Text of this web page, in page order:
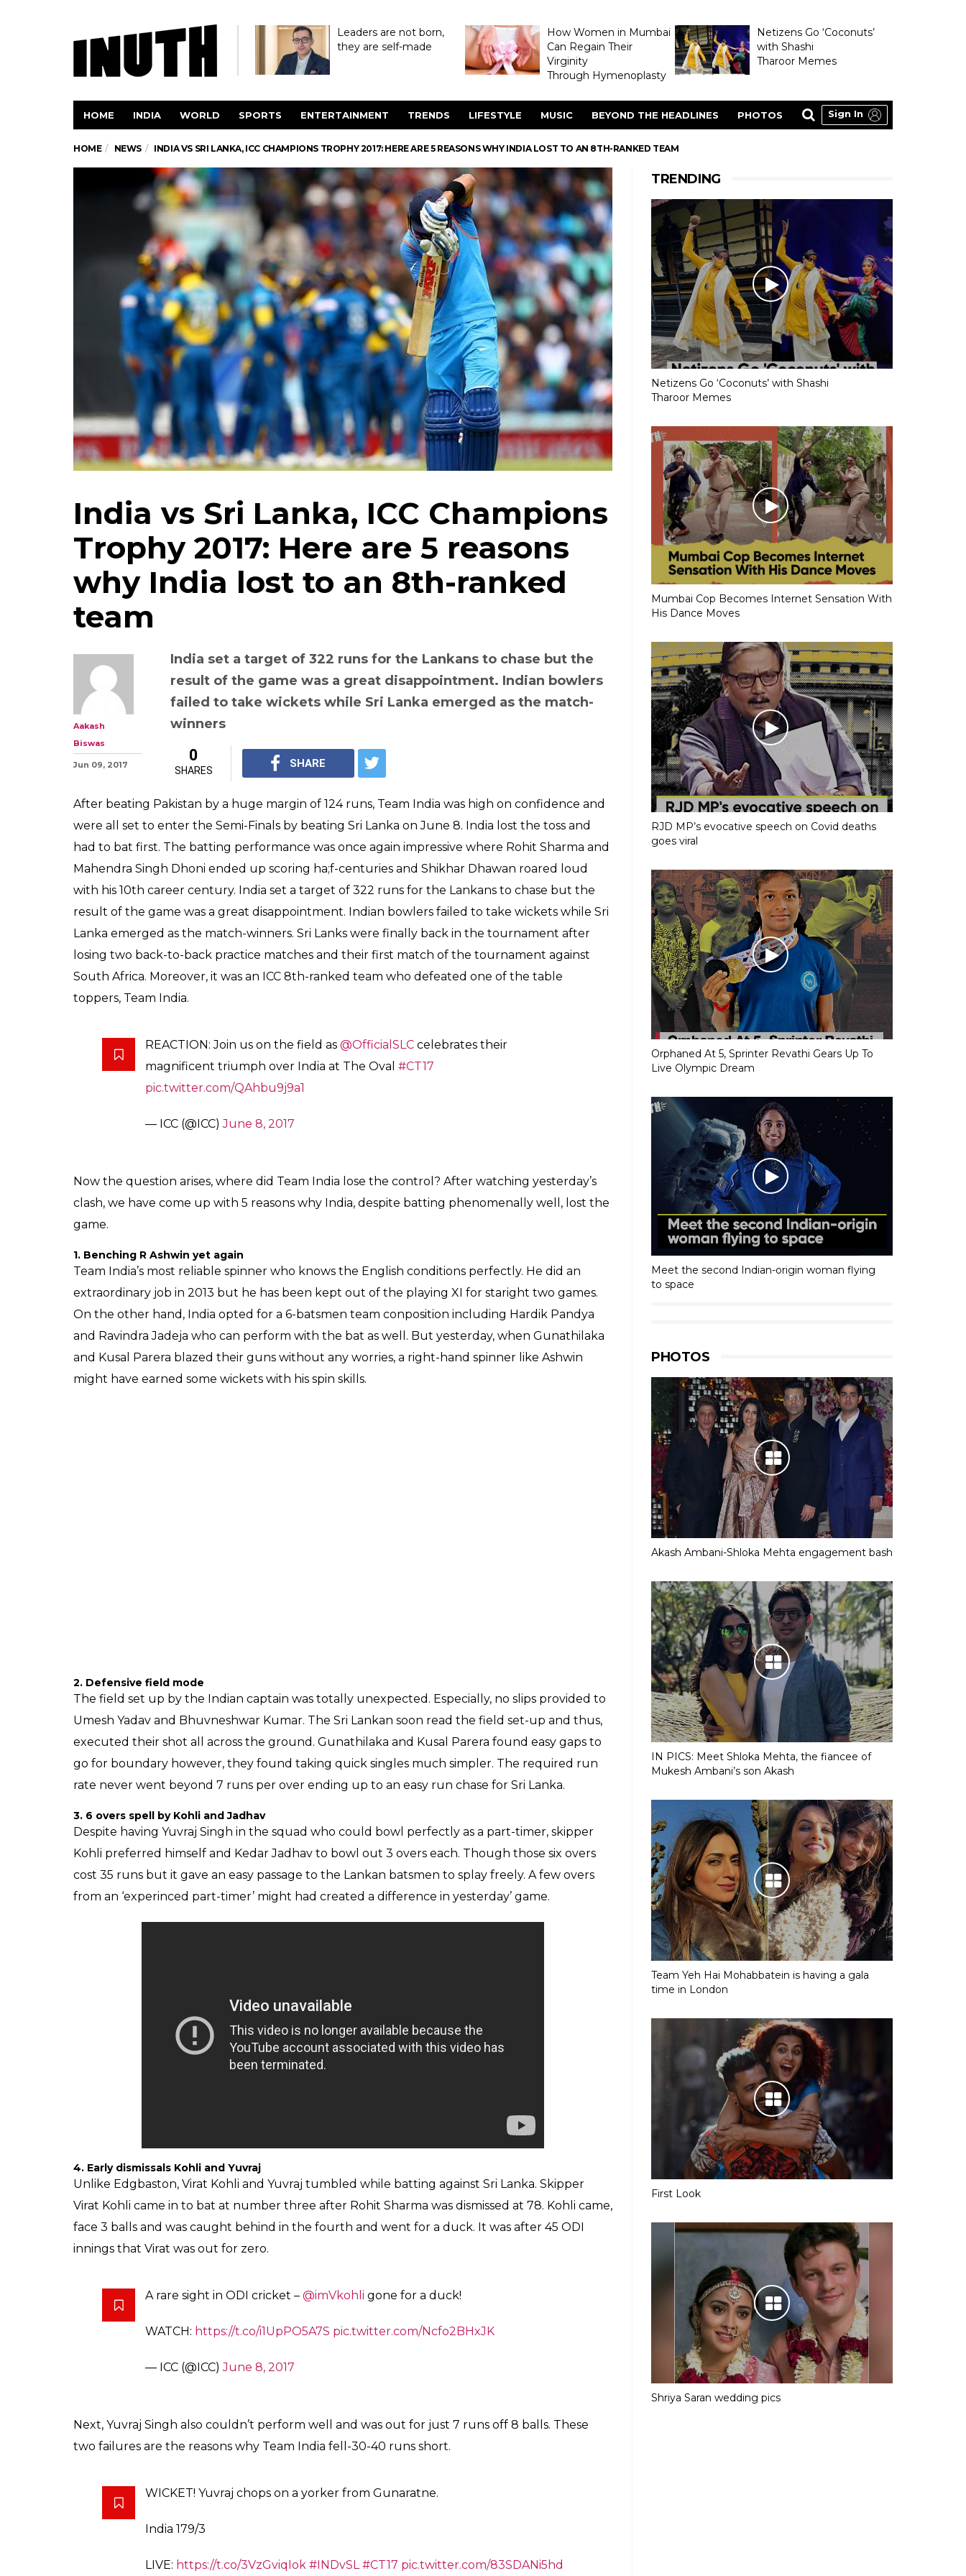
Leaders are not born,
they are self-made
How Women in Mumbai
Can Regain Their
Virginity
Through Hymenoplasty
Netizens Go ‘Coconuts’
with Shashi
Tharoor Memes
HOME INDIA WORLD SPORTS ENTERTAINMENT TRENDS LIFESTYLE MUSIC BEYOND THE HEADLINES PHOTOS Sign In
HOME NEWS INDIA VS SRI LANKA, ICC CHAMPIONS TROPHY 2017: HERE ARE 5 REASONS WHY INDIA LOST TO AN 8TH-RANKED TEAM
India vs Sri Lanka, ICC Champions
Trophy 2017: Here are 5 reasons
why India lost to an 8th-ranked
team
India set a target of 322 runs for the Lankans to chase but the
result of the game was a great disappointment. Indian bowlers
failed to take wickets while Sri Lanka emerged as the match-
winners
Aakash
Biswas
Jun 09, 2017
0
SHARES
SHARE
After beating Pakistan by a huge margin of 124 runs, Team India was high on confidence and
were all set to enter the Semi-Finals by beating Sri Lanka on June 8. India lost the toss and
had to bat first. The batting performance was once again impressive where Rohit Sharma and
Mahendra Singh Dhoni ended up scoring ha;f-centuries and Shikhar Dhawan roared loud
with his 10th career century. India set a target of 322 runs for the Lankans to chase but the
result of the game was a great disappointment. Indian bowlers failed to take wickets while Sri
Lanka emerged as the match-winners. Sri Lanks were finally back in the tournament after
losing two back-to-back practice matches and their first match of the tournament against
South Africa. Moreover, it was an ICC 8th-ranked team who defeated one of the table
toppers, Team India.
REACTION: Join us on the field as @OfficialSLC celebrates their
magnificent triumph over India at The Oval #CT17
pic.twitter.com/QAhbu9j9a1
— ICC (@ICC)June 8, 2017
Now the question arises, where did Team India lose the control? After watching yesterday’s
clash, we have come up with 5 reasons why India, despite batting phenomenally well, lost the
game.
1. Benching R Ashwin yet again
Team India’s most reliable spinner who knows the English conditions perfectly. He did an
extraordinary job in 2013 but he has been kept out of the playing XI for staright two games.
On the other hand, India opted for a 6-batsmen team conposition including Hardik Pandya
and Ravindra Jadeja who can perform with the bat as well. But yesterday, when Gunathilaka
and Kusal Parera blazed their guns without any worries, a right-hand spinner like Ashwin
might have earned some wickets with his spin skills.
2. Defensive field mode
The field set up by the Indian captain was totally unexpected. Especially, no slips provided to
Umesh Yadav and Bhuvneshwar Kumar. The Sri Lankan soon read the field set-up and thus,
executed their shot all across the ground. Gunathilaka and Kusal Parera found easy gaps to
go for boundary however, they found taking quick singles much simpler. The required run
rate never went beyond 7 runs per over ending up to an easy run chase for Sri Lanka.
3. 6 overs spell by Kohli and Jadhav
Despite having Yuvraj Singh in the squad who could bowl perfectly as a part-timer, skipper
Kohli preferred himself and Kedar Jadhav to bowl out 3 overs each. Though those six overs
cost 35 runs but it gave an easy passage to the Lankan batsmen to splay freely. A few overs
from an ‘experinced part-timer’ might had created a difference in yesterday’ game.
4. Early dismissals Kohli and Yuvraj
Unlike Edgbaston, Virat Kohli and Yuvraj tumbled while batting against Sri Lanka. Skipper
Virat Kohli came in to bat at number three after Rohit Sharma was dismissed at 78. Kohli came,
face 3 balls and was caught behind in the fourth and went for a duck. It was after 45 ODI
innings that Virat was out for zero.
A rare sight in ODI cricket – @imVkohli gone for a duck!
WATCH: https://t.co/i1UpPO5A7S pic.twitter.com/Ncfo2BHxJK
— ICC (@ICC)June 8, 2017
Next, Yuvraj Singh also couldn’t perform well and was out for just 7 runs off 8 balls. These
two failures are the reasons why Team India fell-30-40 runs short.
WICKET! Yuvraj chops on a yorker from Gunaratne.
India 179/3
LIVE: https://t.co/3VzGviqIok #INDvSL #CT17 pic.twitter.com/83SDANi5hd
TRENDING
Netizens Go ‘Coconuts’ with Shashi
Tharoor Memes
Mumbai Cop Becomes Internet Sensation With
His Dance Moves
RJD MP’s evocative speech on Covid deaths
goes viral
Orphaned At 5, Sprinter Revathi Gears Up To
Live Olympic Dream
Meet the second Indian-origin woman flying
to space
PHOTOS
Akash Ambani-Shloka Mehta engagement bash
IN PICS: Meet Shloka Mehta, the fiancee of
Mukesh Ambani’s son Akash
Team Yeh Hai Mohabbatein is having a gala
time in London
First Look
Shriya Saran wedding pics